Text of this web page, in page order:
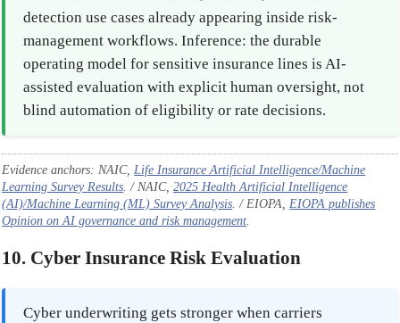
detection use cases already appearing inside risk-
management workflows. Inference: the durable
operating model for sensitive insurance lines is AI-
assisted evaluation with explicit human oversight, not
blind automation of eligibility or rate decisions.
Evidence anchors: NAIC,Life Insurance Artificial Intelligence/Machine
Learning Survey Results. / NAIC,2025 Health Artificial Intelligence
(AI)/Machine Learning (ML) Survey Analysis. / EIOPA,EIOPA publishes
Opinion on AI governance and risk management.
10. Cyber Insurance Risk Evaluation
Cyber underwriting gets stronger when carriers